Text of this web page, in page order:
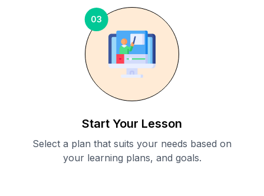
03
Start Your Lesson
Select a plan that suits your needs based on
your learning plans, and goals.